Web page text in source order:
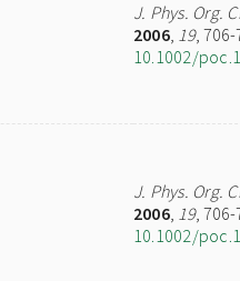
J. Phys. Org.
2006, 19, 706-
10.1002/
J. Phys. Org.
2006, 19, 706-
10.1002/